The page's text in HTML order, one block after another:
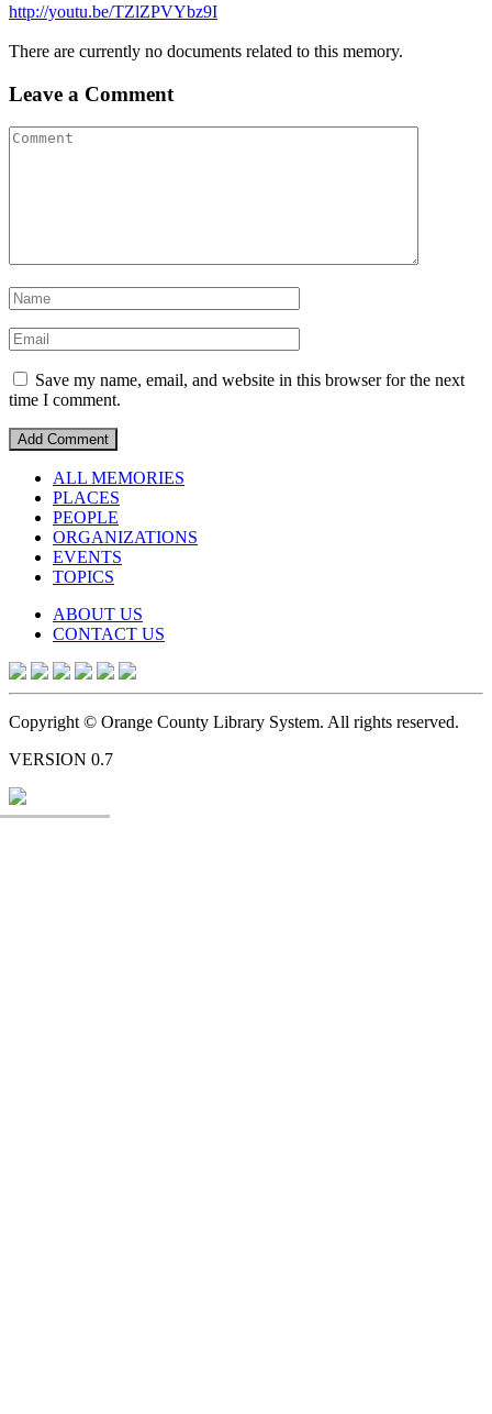
http://youtu.be/TZlZPVYbz9I
There are currently no documents related to this memory.
Leave a Comment
Save my name, email, and website in this browser for the next
time I comment.
ALL MEMORIES
PLACES
PEOPLE
ORGANIZATIONS
EVENTS
TOPICS
ABOUT US
CONTACT US
Copyright © Orange County Library System. All rights reserved.
VERSION 0.7